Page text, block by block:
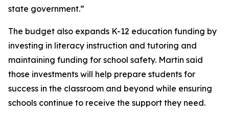
state government.”
The budget also expands K-12 education funding by
investing in literacy instruction and tutoring and
maintaining funding for school safety. Martin said
those investments will help prepare students for
success in the classroom and beyond while ensuring
schools continue to receive the support they need.